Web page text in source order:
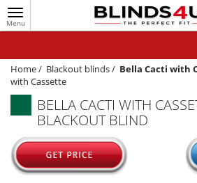
Toggle
navigation
020
1648
WINDOW BLINDS
TRACK MY ORDER
MEASURING
HELP
QUICK QUOTE
Home/ Blackout blinds/ Bella Cacti with
with Cassette
BELLA CACTI WITH
BLACKOUT BLIND